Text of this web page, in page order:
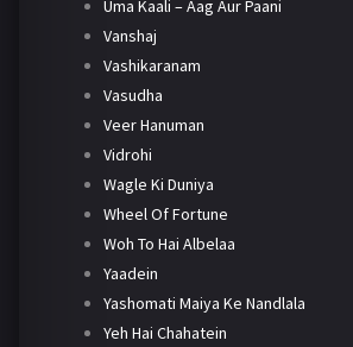
Uma Kaali – Aag Aur Paani
Vanshaj
Vashikaranam
Vasudha
Veer Hanuman
Vidrohi
Wagle Ki Duniya
Wheel Of Fortune
Woh To Hai Albelaa
Yaadein
Yashomati Maiya Ke Nandlala
Yeh Hai Chahatein